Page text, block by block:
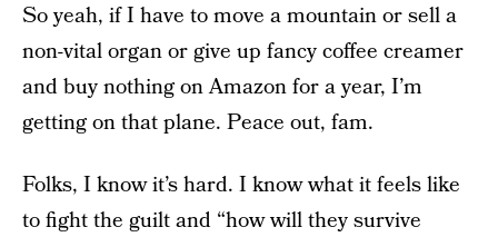
So yeah, if I have to move a mountain or sell a
non-vital organ or give up fancy coffee creamer
and buy nothing on Amazon for a year, I’m
getting on that plane. Peace out, fam.
Folks, I know it’s hard. I know what it feels like
to fight the guilt and “how will they survive